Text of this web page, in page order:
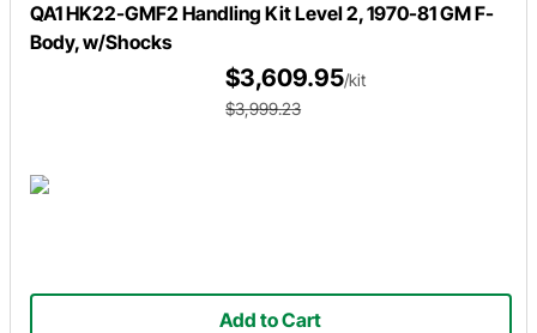
QA1 HK22-GMF2 Handling Kit Level 2, 1970-81 GM F-
Body, w/Shocks
$3,609.95/kit
$3,999.23
Add to Cart